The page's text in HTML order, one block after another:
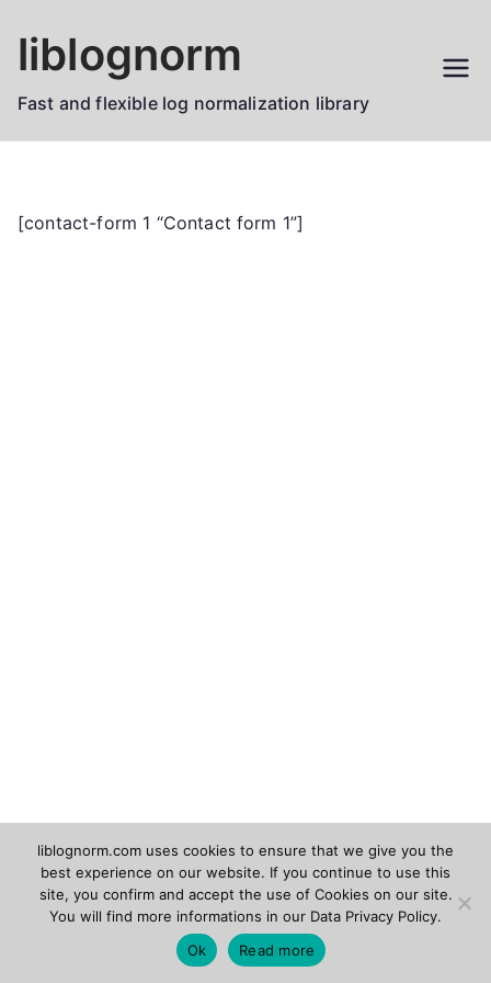
content
liblognorm
Fast and flexible log normalization library
[contact-form 1 “Contact form 1”]
Rsyslog.com Adiscon.com
Copyright © 2026liblognorm. Powered by Zakra
and
WordPress.
liblognorm.com uses cookies to ensure that we give you the
best experience on our website. If you continue to use this
site, you confirm and accept the use of Cookies on our site.
You will find more informations in our Data Privacy Policy.
Ok
Read more